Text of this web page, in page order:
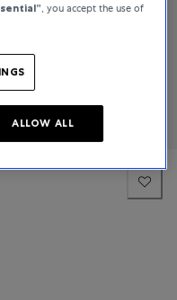
, you accept the use of
ALLOW ALL